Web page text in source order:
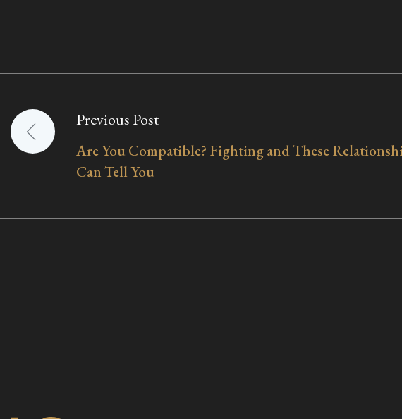
Post
navigation
Previous Post
Are You Compatible? Fighting and These
Can Tell You